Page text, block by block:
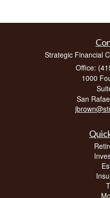
Strategic Financial
Office:
1000
San